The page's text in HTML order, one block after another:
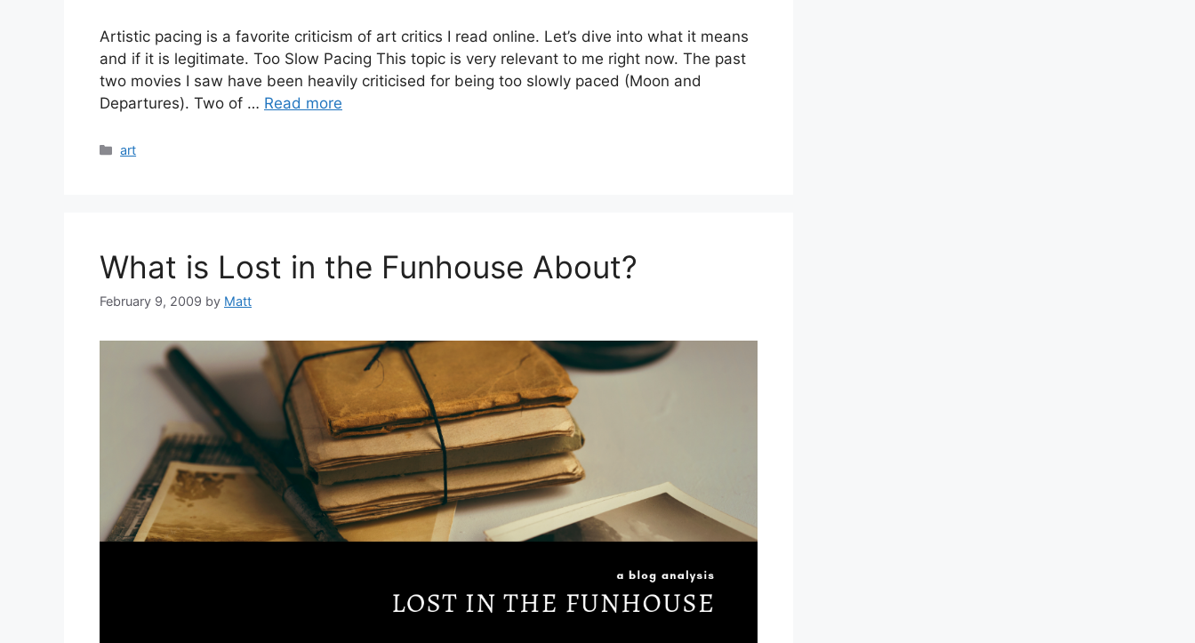
Artistic pacing is a favorite criticism of art critics I read online. Let’s dive into what it means
and if it is legitimate. Too Slow Pacing This topic is very relevant to me right now. The past
two movies I saw have been heavily criticised for being too slowly paced (Moon and
Departures). Two of … Read more
Categories
art
What is Lost in the Funhouse About?
February 9, 2009 by Matt